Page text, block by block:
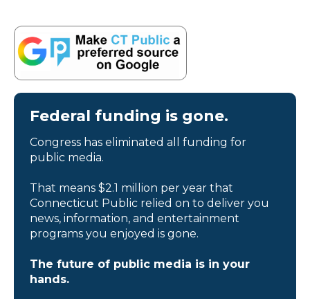
Federal funding is gone.
Congress has eliminated all funding for
public media.
That means $2.1 million per year that
Connecticut Public relied on to deliver you
news, information, and entertainment
programs you enjoyed is gone.
The future of public media is in your
hands.